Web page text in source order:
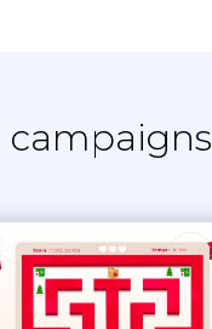
campaigns